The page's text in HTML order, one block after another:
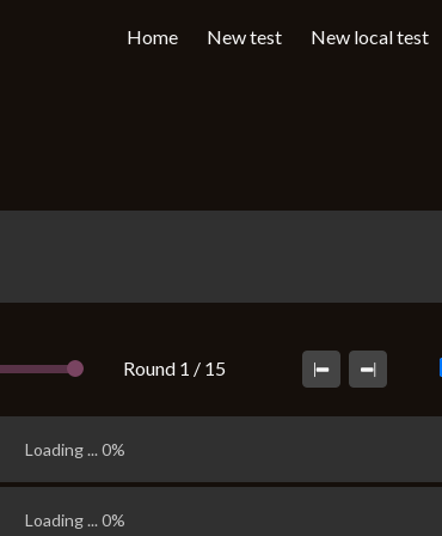
Home New test New local test
Round 1 / 15
Loading ... 0%
Loading ... 0%